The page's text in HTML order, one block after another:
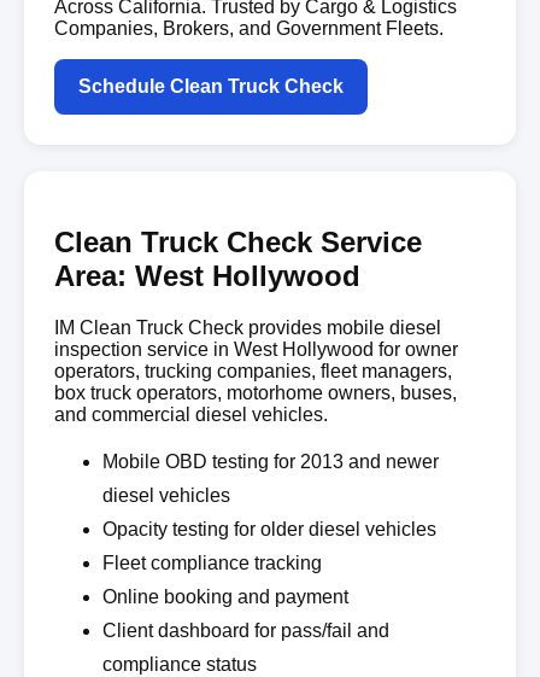
Across California. Trusted by Cargo & Logistics
Companies, Brokers, and Government Fleets.
Schedule Clean Truck Check
Clean Truck Check Service
Area: West Hollywood
IM Clean Truck Check provides mobile diesel
inspection service in West Hollywood for owner
operators, trucking companies, fleet managers,
box truck operators, motorhome owners, buses,
and commercial diesel vehicles.
Mobile OBD testing for 2013 and newer
diesel vehicles
Opacity testing for older diesel vehicles
Fleet compliance tracking
Online booking and payment
Client dashboard for pass/fail and
compliance status